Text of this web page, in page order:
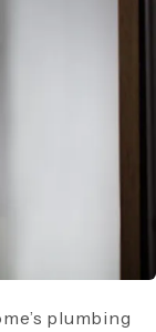
plumbing